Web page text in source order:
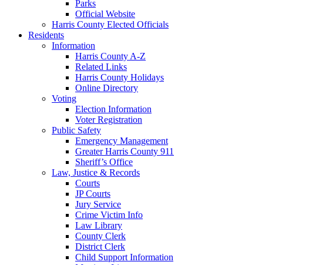
Parks
Official Website
Harris County Elected Officials
Residents
Information
Harris County A-Z
Related Links
Harris County Holidays
Online Directory
Voting
Election Information
Voter Registration
Public Safety
Emergency Management
Greater Harris County 911
Sheriff’s Office
Law, Justice & Records
Courts
JP Courts
Jury Service
Crime Victim Info
Law Library
County Clerk
District Clerk
Child Support Information